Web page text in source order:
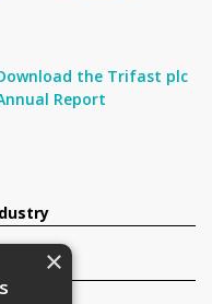
the Trifast plc
Report
×